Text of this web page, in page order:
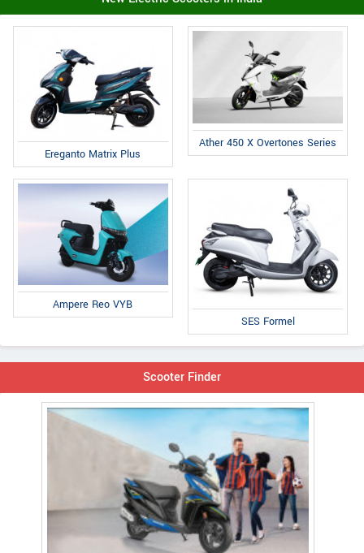
Ereganto Matrix Plus
Ather 450 X Overtones Series
Ampere Reo VYB
SES Formel
Scooter Finder